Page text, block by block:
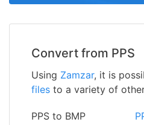
Convert from PPS
Using Zamzar, it is
files to a variety of
PPS to BMP